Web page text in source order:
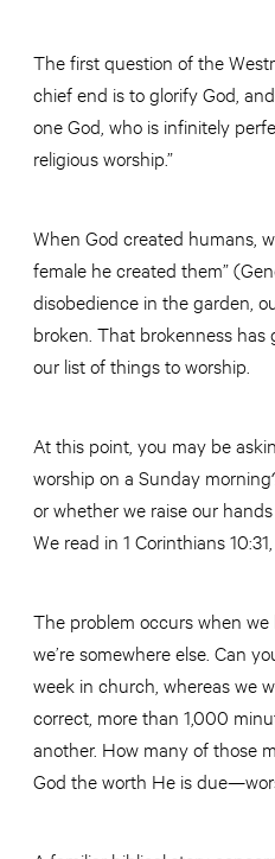
The first question of the
chief end is to glorify God,
one God, who is infinitely
religious worship.”
When God created humans,
female he created them”
disobedience in the garden,
broken. That brokenness
our list of things to worship.
At this point, you may be
worship on a Sunday
or whether we raise our
We read in 1 Corinthians
The problem occurs when
we’re somewhere else. Can
week in church, whereas we
correct, more than 1,000
another. How many of those
God the worth He is